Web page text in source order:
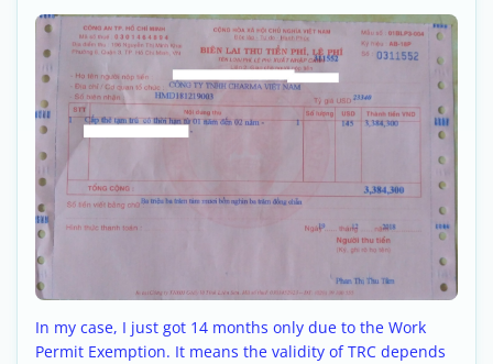
In my case, I just got 14 months only due to the Work
Permit Exemption. It means the validity of TRC depends